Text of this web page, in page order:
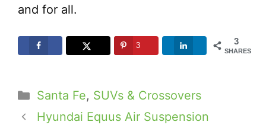
and for all.
3
SHARES
3
Categories
Santa Fe, SUVs & Crossovers
Hyundai Equus Air Suspension